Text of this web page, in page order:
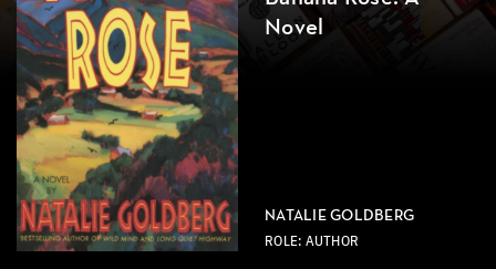
Novel
NATALIE GOLDBERG
ROLE: AUTHOR